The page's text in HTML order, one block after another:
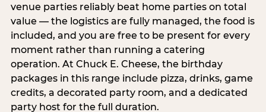
venue parties reliably beat home parties on total
value — the logistics are fully managed, the food is
included, and you are free to be present for every
moment rather than running a catering
operation. At Chuck E. Cheese, the birthday
packages in this range include pizza, drinks, game
credits, a decorated party room, and a dedicated
party host for the full duration.